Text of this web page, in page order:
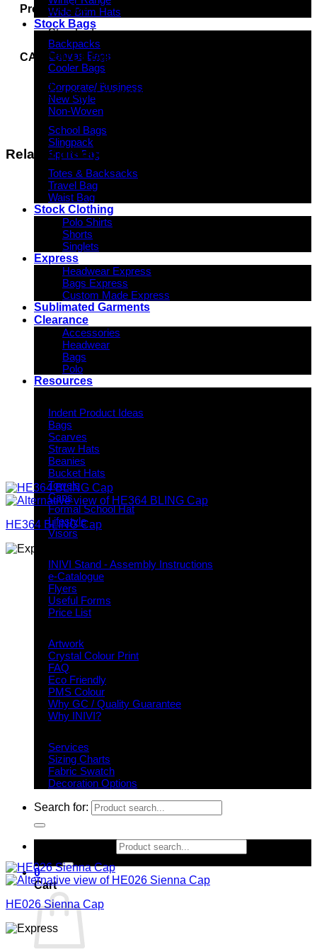
Wide Brim Hats
Stock Bags
Backpacks
Canvas Bags
Cooler Bags
Corporate/ Business
New Style
Non-Woven
School Bags
Slingpack
Sports Bag
Totes & Backsacks
Travel Bag
Waist Bag
Stock Clothing
Polo Shirts
Shorts
Singlets
Express
Headwear Express
Bags Express
Custom Made Express
Sublimated Garments
Clearance
Accessories
Headwear
Bags
Polo
Resources
Indent Product Ideas
Bags
Scarves
Straw Hats
Beanies
Bucket Hats
Towels
Caps
Formal School Hat
Lifestyle
Visors
INIVI Stand - Assembly Instructions
e-Catalogue
Flyers
Useful Forms
Price List
Artwork
Crystal Colour Print
FAQ
Eco Friendly
PMS Colour
Why GC / Quality Guarantee
Why INIVI?
Services
Sizing Charts
Fabric Swatch
Decoration Options
Search for:
0
Cart
Product Size
Standard
CARTON DETAILS
150 units/box
56cm(L) x 49cm(W) x 35cm(H)
Related products
HE364 BLING Cap
HE026 Sienna Cap